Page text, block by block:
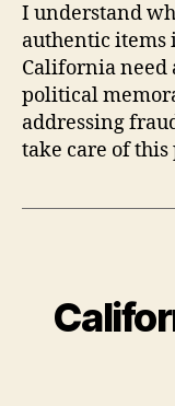
I understand
authentic items
California need
political
addressing
take care of